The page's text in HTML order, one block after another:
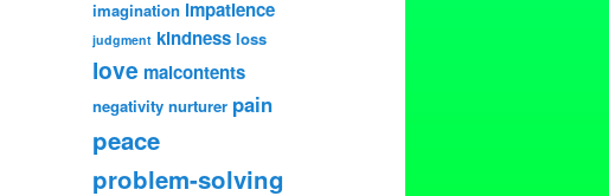
imagination impatience
judgment kindness loss
love malcontents
negativity nurturer pain
peace
problem-solving